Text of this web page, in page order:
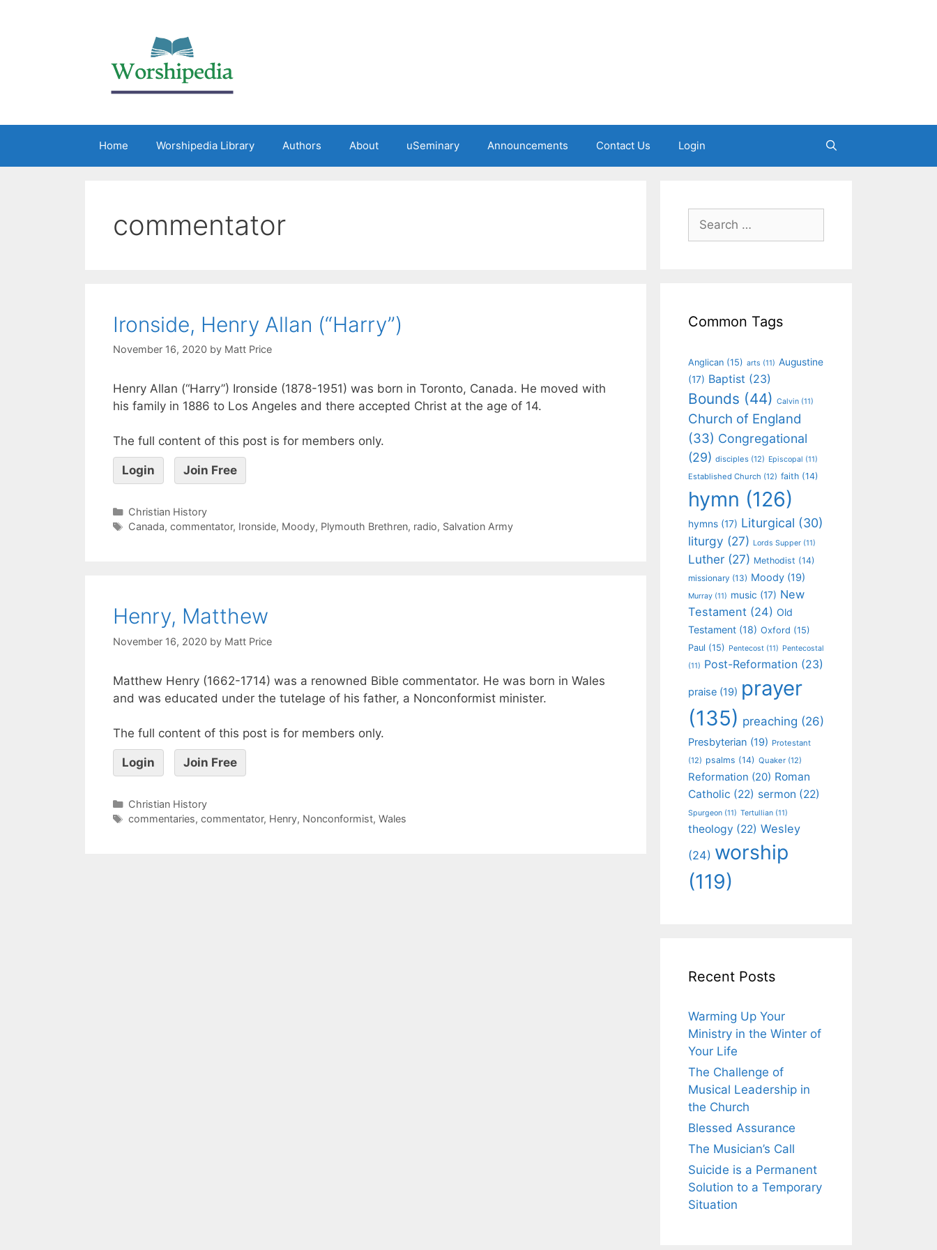
Home Worshipedia Library Authors About uSeminary Announcements Contact Us Login
commentator
Ironside, Henry Allan (“Harry”)
November 16, 2020 by Matt Price
Henry Allan (“Harry”) Ironside (1878-1951) was born in Toronto, Canada. He moved with
his family in 1886 to Los Angeles and there accepted Christ at the age of 14.
The full content of this post is for members only.
Login Join Free
Christian History
Canada, commentator, Ironside, Moody, Plymouth Brethren, radio, Salvation Army
Henry, Matthew
November 16, 2020 by Matt Price
Matthew Henry (1662-1714) was a renowned Bible commentator. He was born in Wales
and was educated under the tutelage of his father, a Nonconformist minister.
The full content of this post is for members only.
Login Join Free
Christian History
commentaries, commentator, Henry, Nonconformist, Wales
Common Tags
Anglican (15) arts (11) Augustine
(17) Baptist (23)
Bounds (44) Calvin (11)
Church of England
(33) Congregational
(29) disciples (12) Episcopal (11)
Established Church (12) faith (14)
hymn (126)
hymns (17) Liturgical (30)
liturgy (27) Lords Supper (11)
Luther (27) Methodist (14)
missionary (13) Moody (19)
Murray (11) music (17) New
Testament (24) Old
Testament (18) Oxford (15)
Paul (15) Pentecost (11) Pentecostal
(11) Post-Reformation (23)
praise (19) prayer
(135) preaching (26)
Presbyterian (19) Protestant
(12) psalms (14) Quaker (12)
Reformation (20) Roman
Catholic (22) sermon (22)
Spurgeon (11) Tertullian (11)
theology (22) Wesley
(24) worship
(119)
Recent Posts
Warming Up Your
Ministry in the Winter of
Your Life
The Challenge of
Musical Leadership in
the Church
Blessed Assurance
The Musician’s Call
Suicide is a Permanent
Solution to a Temporary
Situation